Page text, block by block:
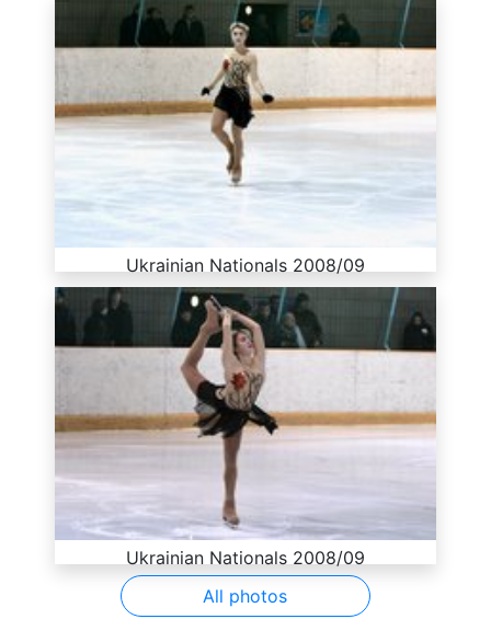
Ukrainian Nationals 2008/09
Ukrainian Nationals 2008/09
All photos